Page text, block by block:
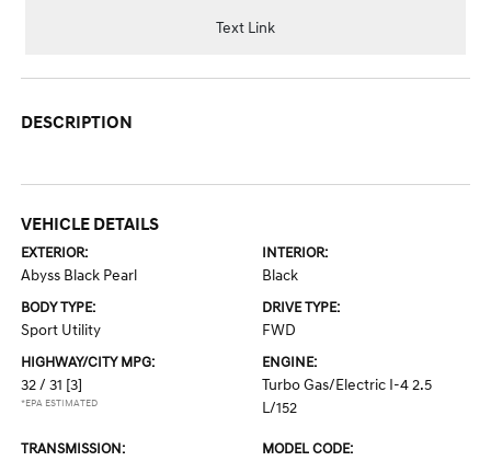
Text Link
DESCRIPTION
VEHICLE DETAILS
EXTERIOR:
Abyss Black Pearl
INTERIOR:
Black
BODY TYPE:
Sport Utility
DRIVE TYPE:
FWD
HIGHWAY/CITY MPG:
32 / 31 [3]
*EPA ESTIMATED
ENGINE:
Turbo Gas/Electric I-4 2.5
L/152
TRANSMISSION: MODEL CODE: